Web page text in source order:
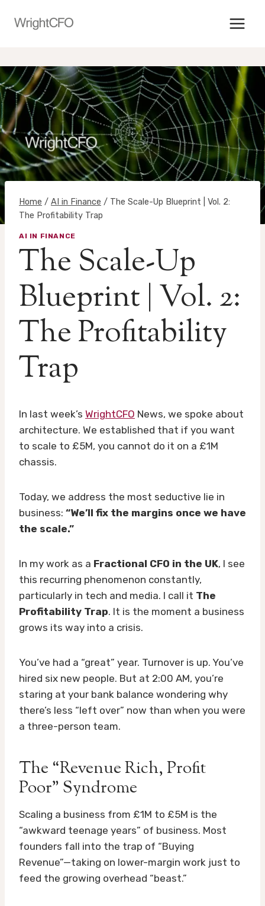
Home / AI in Finance / The Scale-Up Blueprint | Vol. 2:
The Profitability Trap
AI IN FINANCE
The Scale-Up
Blueprint | Vol. 2:
The Profitability
Trap
In last week’s WrightCFO News, we spoke about
architecture. We established that if you want
to scale to £5M, you cannot do it on a £1M
chassis.
Today, we address the most seductive lie in
business: “We’ll fix the margins once we have
the scale.”
In my work as a Fractional CFO in the UK, I see
this recurring phenomenon constantly,
particularly in tech and media. I call it The
Profitability Trap. It is the moment a business
grows its way into a crisis.
You’ve had a “great” year. Turnover is up. You’ve
hired six new people. But at 2:00 AM, you’re
staring at your bank balance wondering why
there’s less “left over” now than when you were
a three-person team.
The “Revenue Rich, Profit
Poor” Syndrome
Scaling a business from £1M to £5M is the
“awkward teenage years” of business. Most
founders fall into the trap of “Buying
Revenue”—taking on lower-margin work just to
feed the growing overhead “beast.”